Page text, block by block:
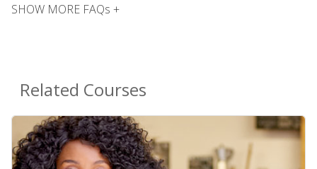
SHOW MORE FAQs +
Related Courses